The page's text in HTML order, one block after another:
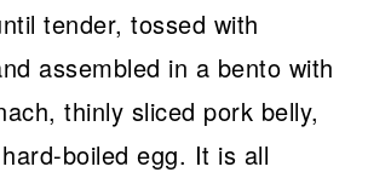
tender, tossed with
assembled in a bento with
thinly sliced pork belly,
boiled egg. It is all